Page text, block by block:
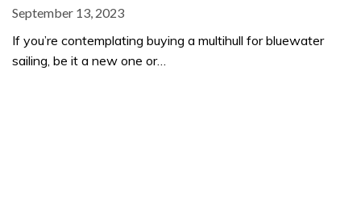
September 13, 2023
If you’re contemplating buying a multihull for bluewater
sailing, be it a new one or…